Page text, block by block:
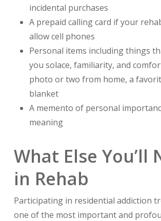
incidental purchases
A prepaid calling card if your
allow cell phones
Personal items including things
you solace, familiarity, and
photo or two from home, a
blanket
A memento of personal
meaning
What Else You’ll
in Rehab
Participating in residential addiction
one of the most important and